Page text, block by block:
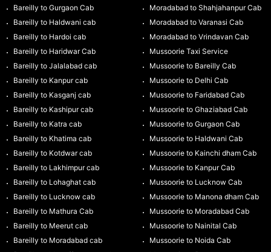
Bareilly to Gurgaon Cab
Bareilly to Haldwani cab
Bareilly to Hardoi cab
Bareilly to Haridwar Cab
Bareilly to Jalalabad cab
Bareilly to Kanpur cab
Bareilly to Kasganj cab
Bareilly to Kashipur cab
Bareilly to Katra cab
Bareilly to Khatima cab
Bareilly to Kotdwar cab
Bareilly to Lakhimpur cab
Bareilly to Lohaghat cab
Bareilly to Lucknow cab
Bareilly to Mathura Cab
Bareilly to Meerut cab
Bareilly to Moradabad cab
Moradabad to Shahjahanpur Cab
Moradabad to Varanasi Cab
Moradabad to Vrindavan Cab
Mussoorie Taxi Service
Mussoorie to Bareilly Cab
Mussoorie to Delhi Cab
Mussoorie to Faridabad Cab
Mussoorie to Ghaziabad Cab
Mussoorie to Gurgaon Cab
Mussoorie to Haldwani Cab
Mussoorie to Kainchi dham Cab
Mussoorie to Kanpur Cab
Mussoorie to Lucknow Cab
Mussoorie to Manona dham Cab
Mussoorie to Moradabad Cab
Mussoorie to Nainital Cab
Mussoorie to Noida Cab